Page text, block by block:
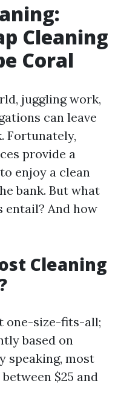
Cleaning
Coral
juggling work,
can leave
Fortunately,
provide a
enjoy a clean
bank. But what
entail? And how
Cleaning
one-size-fits-all;
based on
speaking, most
$25 and